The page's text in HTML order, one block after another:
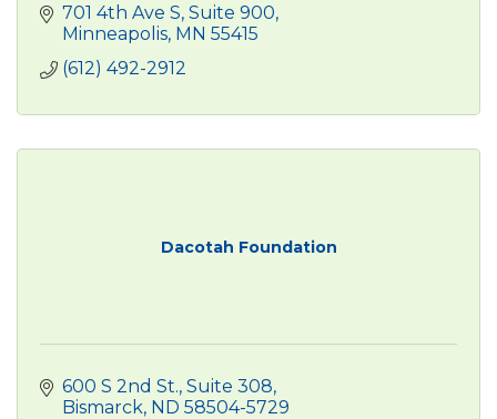
701 4th Ave S Suite 900
Minneapolis MN 55415
(612) 492-2912
Dacotah Foundation
600 S 2nd St., Suite 308
Bismarck ND 58504-5729